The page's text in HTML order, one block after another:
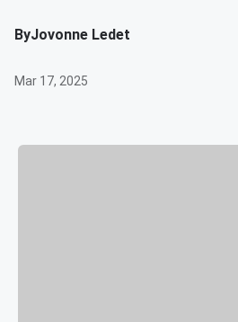
ByJovonne Ledet
Mar 17, 2025